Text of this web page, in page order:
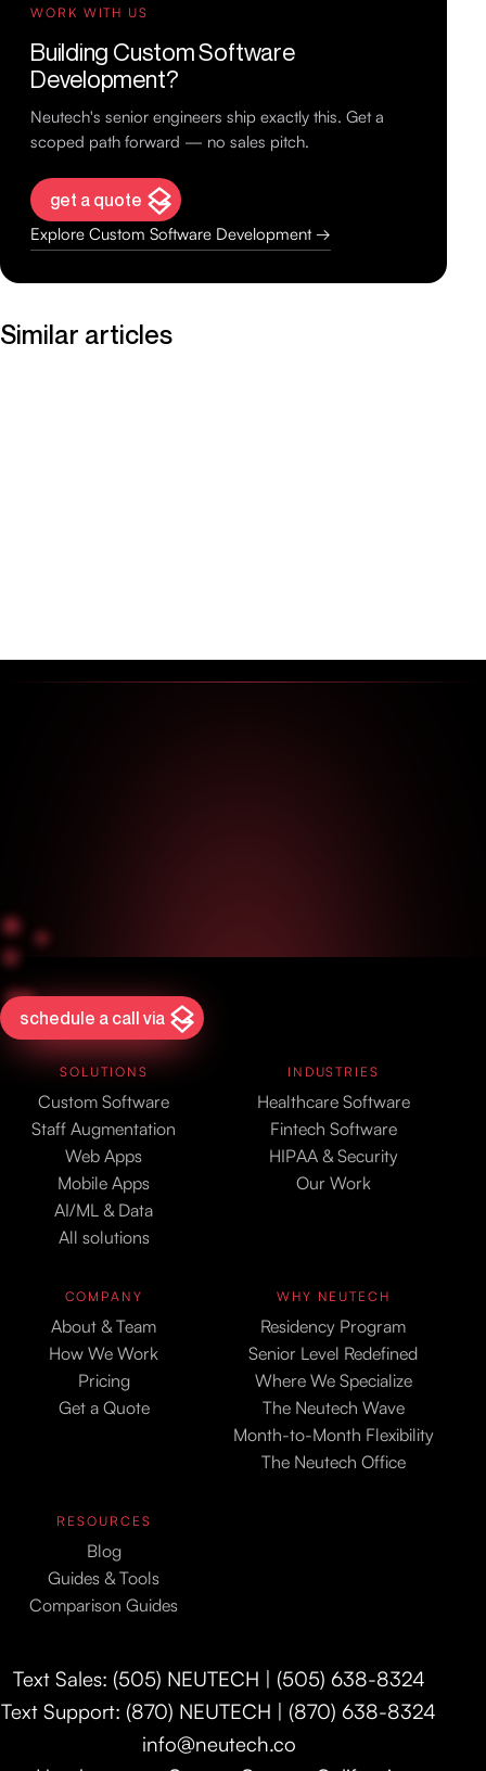
WORK WITH US
Building Custom Software
Development?
Neutech's senior engineers ship exactly this. Get a
scoped path forward — no sales pitch.
get a quote
Explore Custom Software Development →
Similar articles
schedule a call via
SOLUTIONS
Custom Software
Staff Augmentation
Web Apps
Mobile Apps
AI/ML & Data
All solutions
INDUSTRIES
Healthcare Software
Fintech Software
HIPAA & Security
Our Work
COMPANY
About & Team
How We Work
Pricing
Get a Quote
WHY NEUTECH
Residency Program
Senior Level Redefined
Where We Specialize
The Neutech Wave
Month-to-Month Flexibility
The Neutech Office
RESOURCES
Blog
Guides & Tools
Comparison Guides
Text Sales: (505) NEUTECH | (505) 638-8324
Text Support: (870) NEUTECH | (870) 638-8324
info@neutech.co